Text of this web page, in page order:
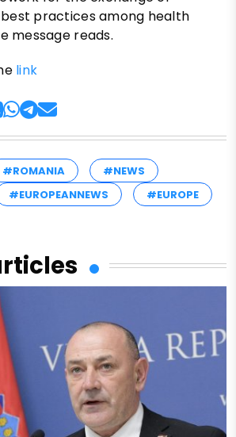
practices among health
message reads.
link
#ROMANIA
#NEWS
#EUROPEANNEWS #EUROPE